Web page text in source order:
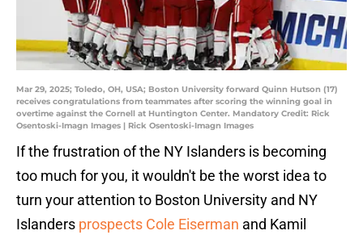
Mar 29, 2025; Toledo, OH, USA; Boston University forward Quinn Hutson (17)
receives congratulations from teammates after scoring the winning goal in
overtime against the Cornell at Huntington Center. Mandatory Credit: Rick
Osentoski-Imagn Images | Rick Osentoski-Imagn Images
If the frustration of the NY Islanders is becoming
too much for you, it wouldn't be the worst idea to
turn your attention to Boston University and NY
Islanders prospects Cole Eiserman and Kamil